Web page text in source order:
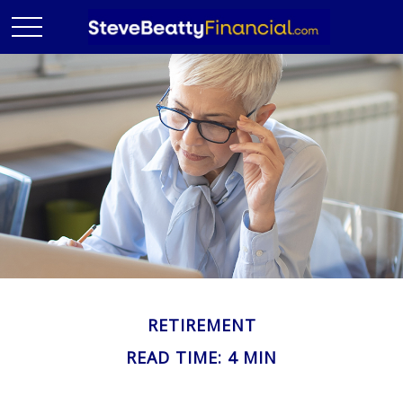
RETIREMENT
READ TIME: 4 MIN